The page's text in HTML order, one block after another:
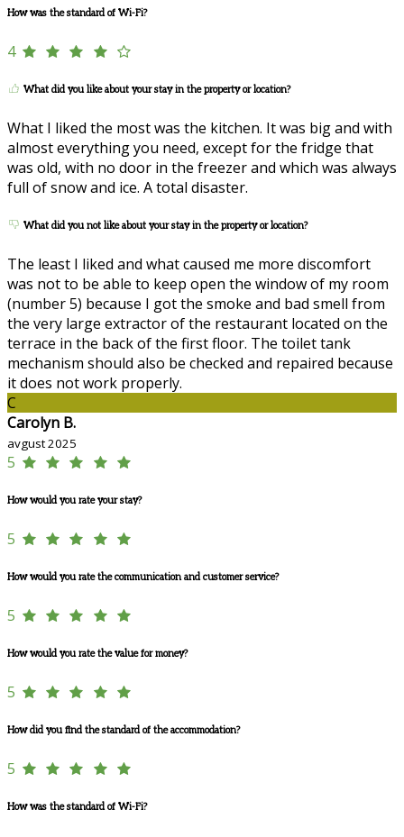
How was the standard of Wi-Fi?
4
What did you like about your stay in the property or location?
What I liked the most was the kitchen. It was big and with
almost everything you need, except for the fridge that
was old, with no door in the freezer and which was always
full of snow and ice. A total disaster.
What did you not like about your stay in the property or location?
The least I liked and what caused me more discomfort
was not to be able to keep open the window of my room
(number 5) because I got the smoke and bad smell from
the very large extractor of the restaurant located on the
terrace in the back of the first floor. The toilet tank
mechanism should also be checked and repaired because
it does not work properly.
C
Carolyn B.
avgust 2025
5
How would you rate your stay?
5
How would you rate the communication and customer service?
5
How would you rate the value for money?
5
How did you find the standard of the accommodation?
5
How was the standard of Wi-Fi?